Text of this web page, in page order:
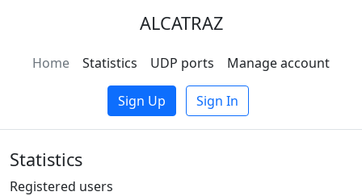
ALCATRAZ
Home Statistics UDP ports Manage account
Sign Up Sign In
Statistics
Registered users